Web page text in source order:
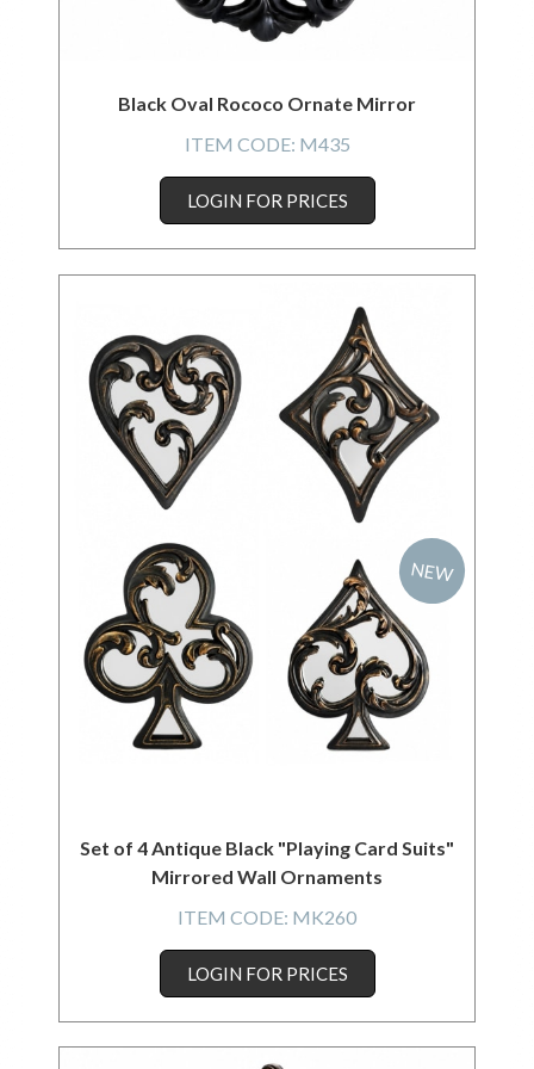
Black Oval Rococo Ornate Mirror
ITEM CODE: M435
LOGIN FOR PRICES
NEW
Set of 4 Antique Black "Playing Card Suits"
Mirrored Wall Ornaments
ITEM CODE: MK260
LOGIN FOR PRICES